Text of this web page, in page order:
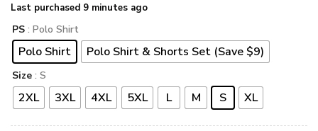
Last purchased 9 minutes ago
PS : Polo Shirt
Polo Shirt Polo Shirt & Shorts Set (Save $9)
Size : S
2XL 3XL 4XL 5XL L M S XL